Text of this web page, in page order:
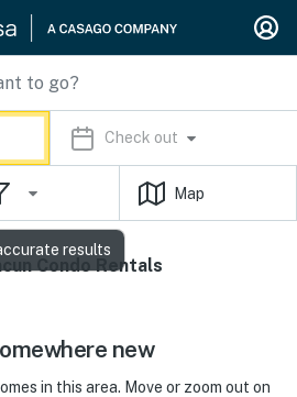
Check out
Map
Condo Rentals
new
in this area. Move or zoom out on
results